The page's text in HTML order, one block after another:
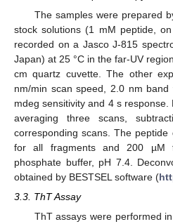
The samples were prepared
stock solutions (1 mM peptide,
recorded on a Jasco J-815
Japan) at 25 °C in the far-UV
cm quartz cuvette. The other
nm/min scan speed, 2.0 nm
mdeg sensitivity and 4 s
averaging three scans,
corresponding scans. The
for all fragments and 200 µM
phosphate buffer, pH 7.4.
obtained by BESTSEL software (
3.3. ThT Assay
ThT assays were performed